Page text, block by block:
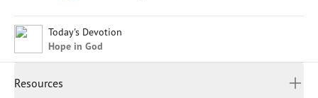
Today's Devotion
Hope in God
Resources
English (United States)
Indonesian